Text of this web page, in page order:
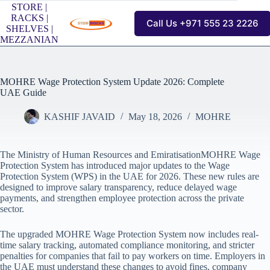
Skip
content
STORE |
RACKS |
SHELVES |
MEZZANIAN
Call Us +971 555 23 2226
MOHRE Wage Protection System Update 2026: Complete
UAE Guide
KASHIF JAVAID May 18, 2026 MOHRE
The Ministry of Human Resources and EmiratisationMOHRE Wage
Protection System has introduced major updates to the Wage
Protection System (WPS) in the UAE for 2026. These new rules are
designed to improve salary transparency, reduce delayed wage
payments, and strengthen employee protection across the private
sector.
The upgraded MOHRE Wage Protection System now includes real-
time salary tracking, automated compliance monitoring, and stricter
penalties for companies that fail to pay workers on time. Employers in
the UAE must understand these changes to avoid fines, company